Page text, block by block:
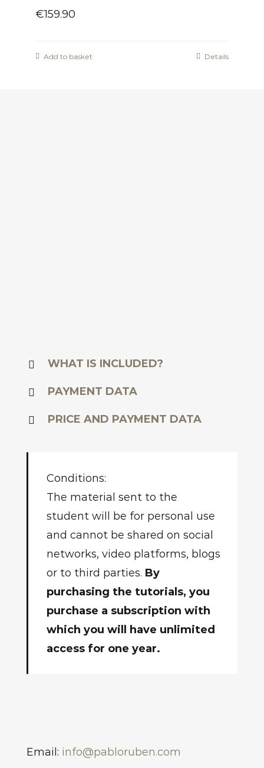
€159.90
Add to basket Details
WHAT IS INCLUDED?
PAYMENT DATA
PRICE AND PAYMENT DATA
Conditions:
The material sent to the
student will be for personal use
and cannot be shared on social
networks, video platforms, blogs
or to third parties. By
purchasing the tutorials, you
purchase a subscription with
which you will have unlimited
access for one year.
Email: info@pabloruben.com